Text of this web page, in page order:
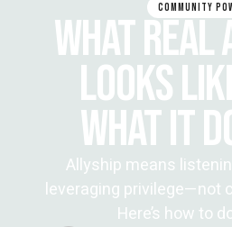
COMMUNITY
WHAT REAL
LOOKS
WHAT IT
Allyship means
leveraging privilege—not
Here’s how to